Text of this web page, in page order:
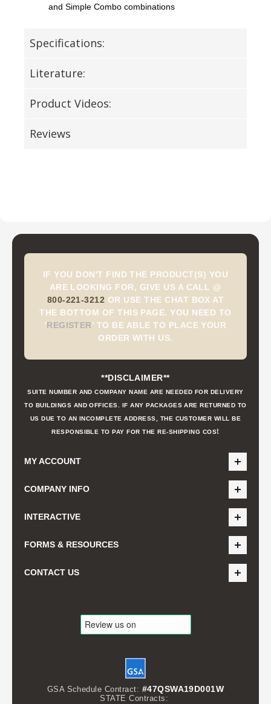
and Simple Combo combinations
Specifications:
Literature:
Product Videos:
Reviews
IF YOU DON'T FIND THE PRODUCT(S) YOU
ARE LOOKING FOR, GIVE US A CALL @
800-221-3212 OR USE THE CHAT BOX AT
THE BOTTOM OF THIS PAGE. YOU NEED TO
'REGISTER' TO BE ABLE TO PLACE YOUR
ORDER WITH US.
**DISCLAIMER**
SUITE NUMBER AND COMPANY NAME ARE NEEDED FOR DELIVERY
TO BUILDINGS AND OFFICES. IF ANY PACKAGES ARE RETURNED TO
US DUE TO AN INCOMPLETE ADDRESS, THE CUSTOMER WILL BE
RESPONSIBLE TO PAY FOR THE RE-SHIPPING COSt
MY ACCOUNT
COMPANY INFO
INTERACTIVE
FORMS & RESOURCES
CONTACT US
GSA Schedule Contract: #47QSWA19D001W
STATE Contracts: